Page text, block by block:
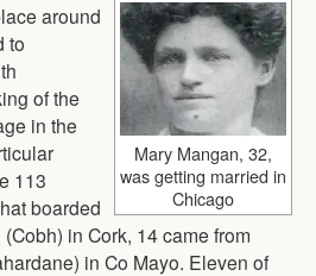
Mary Mangan, 32,
was getting married in
Chicago
around
to
of the
in the
113
boarded
in Cork, 14 came from
in Co Mayo. Eleven of